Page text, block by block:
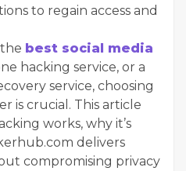
to regain access and
best social media
hacking service, or a
service, choosing
is crucial. This article
works, why it’s
delivers
compromising privacy